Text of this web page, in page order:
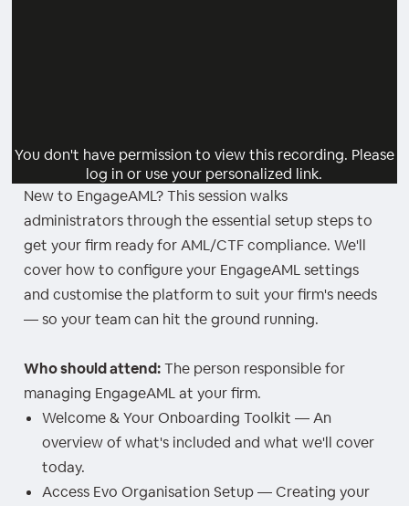
You don't have permission to view this recording. Please
log in or use your personalized link.
New to EngageAML? This session walks
administrators through the essential setup steps to
get your firm ready for AML/CTF compliance. We'll
cover how to configure your EngageAML settings
and customise the platform to suit your firm's needs
— so your team can hit the ground running.
Who should attend:The person responsible for
managing EngageAML at your firm.
Welcome & Your Onboarding Toolkit — An
overview of what's included and what we'll cover
today.
Access Evo Organisation Setup — Creating your